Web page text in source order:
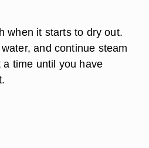
when it starts to dry out.
and continue steam
time until you have